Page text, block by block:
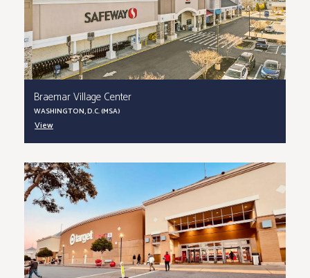
Braemar Village Center
WASHINGTON, D.C. (MSA)
View